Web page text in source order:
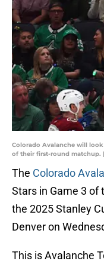
Colorado Avalanche will look
of their first-round matchup.
The Colorado
Stars in Game 3 of
the 2025 Stanley
Denver on
This is Avalanche